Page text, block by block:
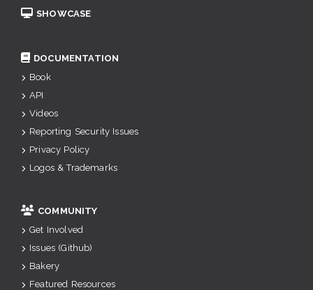
SHOWCASE
DOCUMENTATION
Book
API
Videos
Reporting Security Issues
Privacy Policy
Logos & Trademarks
COMMUNITY
Get Involved
Issues (Github)
Bakery
Featured Resources